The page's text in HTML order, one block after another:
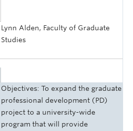
Lynn Alden, Faculty of Graduate
Studies
Objectives: To expand the graduate
professional development (PD)
project to a university-wide
program that will provide